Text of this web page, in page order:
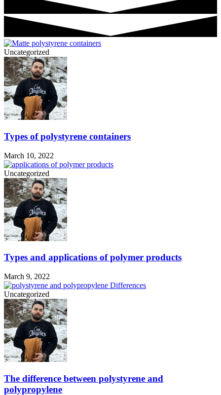
Uncategorized
Types of polystyrene containers
March 10, 2022
Uncategorized
Types and applications of polymer products
March 9, 2022
Uncategorized
The difference between polystyrene and
polypropylene